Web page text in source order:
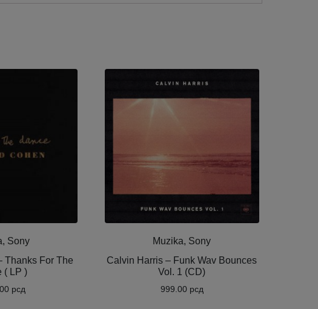
Sony
Thanks For The
( LP )
рсд
Muzika, Sony
Calvin Harris ‎– Funk Wav Bounces
Vol. 1 (CD)
999.00 рсд